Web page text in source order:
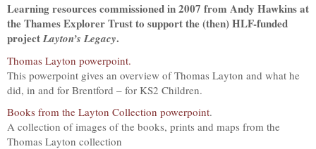
Learning resources commissioned in 2007 from Andy Hawkins at
the Thames Explorer Trust to support the (then) HLF-funded
projectLayton’s Legacy.
Thomas Layton powerpoint.
This powerpoint gives an overview of Thomas Layton and what he
did, in and for Brentford – for KS2 Children.
Books from the Layton Collection powerpoint.
A collection of images of the books, prints and maps from the
Thomas Layton collection